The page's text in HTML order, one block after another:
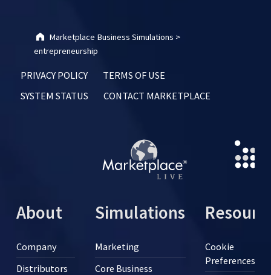
Marketplace Business Simulations >
entrepreneurship
PRIVACY POLICY
TERMS OF USE
SYSTEM STATUS
CONTACT MARKETPLACE
About
Company
Distributors
Simulations
Marketing
Core Business
Cookie
Preferences